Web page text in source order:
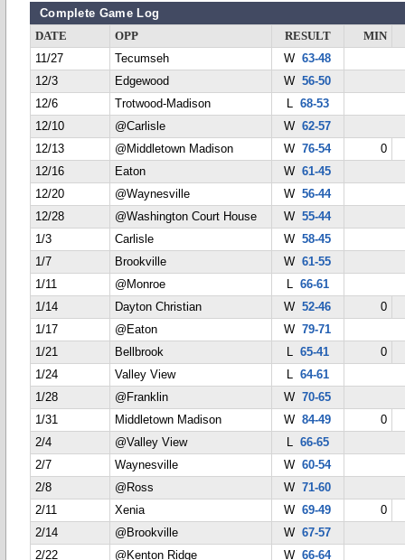
Complete Game Log
DATE OPP RESULT
MIN
11/27
Tecumseh W63-48
12/3
Edgewood W56-50
12/6
Trotwood-Madison L 68-53
12/10
@Carlisle W62-57
12/13
@Middletown Madison W76-54
0
12/16
Eaton W61-45
12/20
@Waynesville W56-44
12/28
@Washington Court House W55-44
1/3
Carlisle W58-45
1/7
Brookville W61-55
1/11
@Monroe L 66-61
1/14
Dayton Christian W52-46
0
1/17
@Eaton W79-71
1/21
Bellbrook L 65-41
0
1/24
Valley View L 64-61
1/28
@Franklin W70-65
1/31
Middletown Madison W84-49
0
2/4
@Valley View L 66-65
2/7
Waynesville W60-54
2/8
@Ross W71-60
2/11
Xenia W69-49
0
2/14
@Brookville W67-57
2/22
@Kenton Ridge W66-64